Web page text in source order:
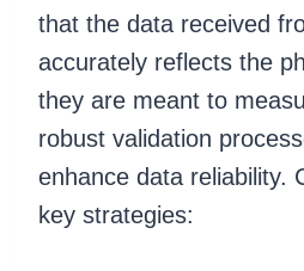
that the data received
accurately reflects the
they are meant to
robust validation
enhance data reliability.
key strategies: